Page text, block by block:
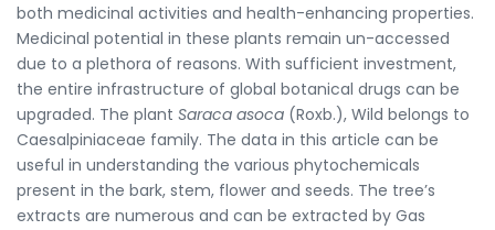
both medicinal activities and health-enhancing properties.
Medicinal potential in these plants remain un-accessed
due to a plethora of reasons. With sufficient investment,
the entire infrastructure of global botanical drugs can be
upgraded. The plant Saraca asoca (Roxb.), Wild belongs to
Caesalpiniaceae family. The data in this article can be
useful in understanding the various phytochemicals
present in the bark, stem, flower and seeds. The tree’s
extracts are numerous and can be extracted by Gas